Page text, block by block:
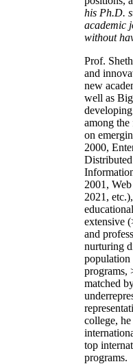
his Ph.D.
academic
without
Prof.
and
new
well as
among
on
2000,
2001,
2021,
extensive
and
nurturing
population
programs,
matched
college,
top
programs.